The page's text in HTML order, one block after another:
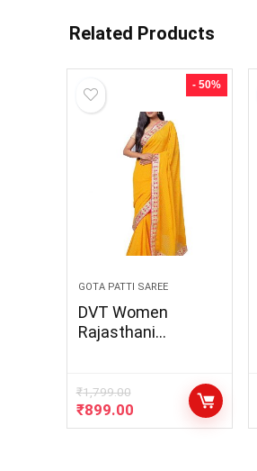
Related Products
- 50%
GOTA PATTI SAREE
DVT Women
Rajasthani
Lehariya Gota Patti
Lace Work Saree
₹1,799.00
₹899.00